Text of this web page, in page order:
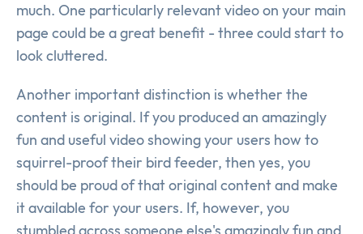
much. One particularly relevant video on your main
page could be a great benefit - three could start to
look cluttered.
Another important distinction is whether the
content is original. If you produced an amazingly
fun and useful video showing your users how to
squirrel-proof their bird feeder, then yes, you
should be proud of that original content and make
it available for your users. If, however, you